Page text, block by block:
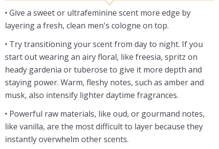
• Give a sweet or ultrafeminine scent more edge by
layering a fresh, clean men's cologne on top.
• Try transitioning your scent from day to night. If you
start out wearing an airy floral, like freesia, spritz on
heady gardenia or tuberose to give it more depth and
staying power. Warm, fleshy notes, such as amber and
musk, also intensify lighter daytime fragrances.
• Powerful raw materials, like oud, or gourmand notes,
like vanilla, are the most difficult to layer because they
instantly overwhelm other scents.